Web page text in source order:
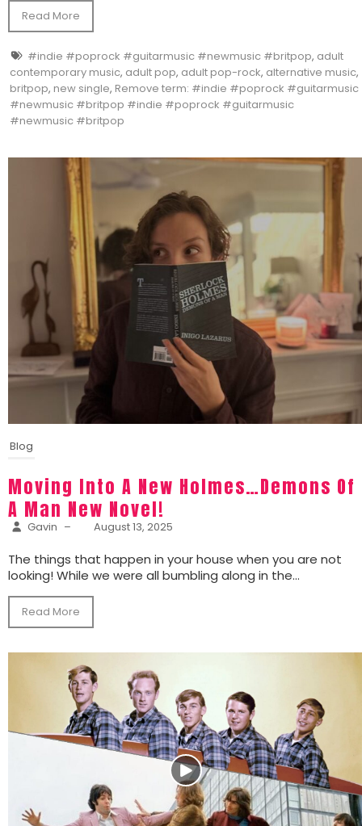
Read More
#indie #poprock #guitarmusic #newmusic #britpop, adult
contemporary music, adult pop, adult pop-rock, alternative music,
britpop, new single, Remove term: #indie #poprock #guitarmusic
#newmusic #britpop #indie #poprock #guitarmusic
#newmusic #britpop
Blog
Moving Into A New Holmes…Demons Of
A Man New Novel!
Gavin – August 13, 2025
The things that happen in your house when you are not
looking! While we were all bumbling along in the...
Read More